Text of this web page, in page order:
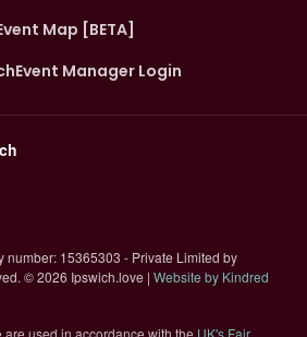
Map [BETA]
Event Manager Login
number: 15365303 - Private Limited by
©2026 Ipswich.love | Website by Kindred
used in accordance with the UK's Fair